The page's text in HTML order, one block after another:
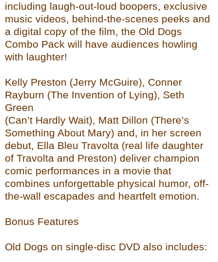
including laugh-out-loud boopers, exclusive
music videos, behind-the-scenes peeks and
a digital copy of the film, the Old Dogs
Combo Pack will have audiences howling
with laughter!
Kelly Preston (Jerry McGuire), Conner
Rayburn (The Invention of Lying), Seth
Green
(Can’t Hardly Wait), Matt Dillon (There’s
Something About Mary) and, in her screen
debut, Ella Bleu Travolta (real life daughter
of Travolta and Preston) deliver champion
comic performances in a movie that
combines unforgettable physical humor, off-
the-wall escapades and heartfelt emotion.
Bonus Features
Old Dogs on single-disc DVD also includes: